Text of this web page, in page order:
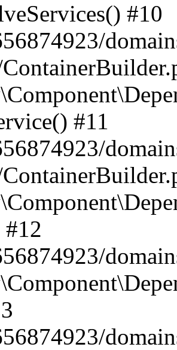
#10
#11